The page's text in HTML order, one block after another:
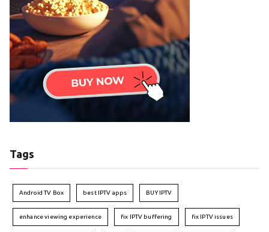
Tags
Android TV Box best IPTV apps BUY IPTV
enhance viewing experience fix IPTV buffering fix IPTV issues